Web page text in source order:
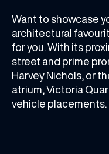
Terms & Conditions
Want to showcase
architectural
for you. With its
street and prime
Harvey Nichols, or
atrium, Victoria
vehicle placements.